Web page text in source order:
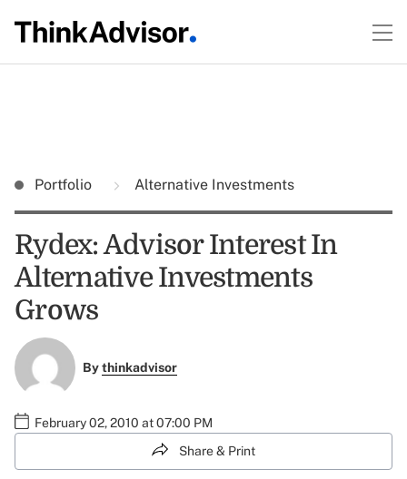
Portfolio Alternative Investments
Rydex: Advisor Interest In
Alternative Investments
Grows
Bythinkadvisor
February 02, 2010 at 07:00 PM
Share & Print